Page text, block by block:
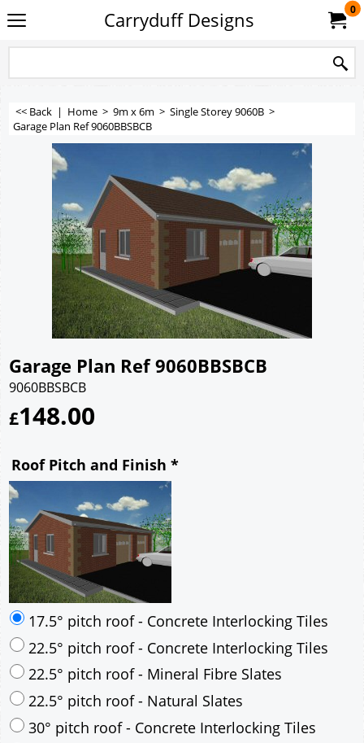
Carryduff Designs 0
<< Back | Home > 9m x 6m > Single Storey 9060B >
Garage Plan Ref 9060BBSBCB
Garage Plan Ref 9060BBSBCB
9060BBSBCB
£148.00
Roof Pitch and Finish *
17.5° pitch roof - Concrete Interlocking Tiles
22.5° pitch roof - Concrete Interlocking Tiles
22.5° pitch roof - Mineral Fibre Slates
22.5° pitch roof - Natural Slates
30° pitch roof - Concrete Interlocking Tiles